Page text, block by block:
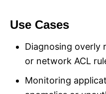
Use Cases
Diagnosing overly
or network ACL
Monitoring